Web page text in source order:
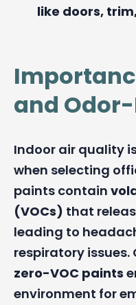
like doors,
and
Indoor air quality
when selecting
paints contain
(VOCs) that
leading to
respiratory issues.
zero-VOC paints
environment for